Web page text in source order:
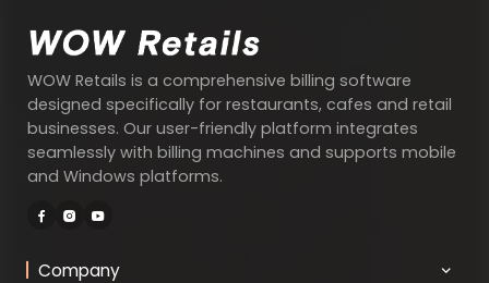
WOW Retails is a comprehensive billing software
designed specifically for restaurants, cafes and retail
businesses. Our user-friendly platform integrates
seamlessly with billing machines and supports mobile
and Windows platforms.
Company